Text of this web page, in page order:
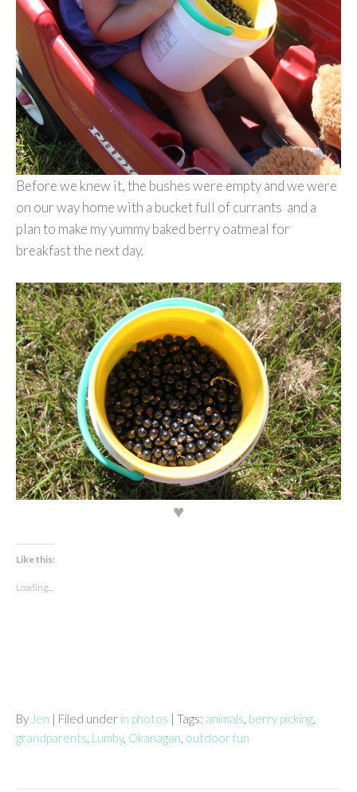
Before we knew it, the bushes were empty and we were
on our way home with a bucket full of currants and a
plan to make my yummy baked berry oatmeal for
breakfast the next day.
♥
Like this:
Loading...
By Jen | Filed under in photos | Tags: animals, berry picking,
grandparents, Lumby, Okanagan, outdoor fun